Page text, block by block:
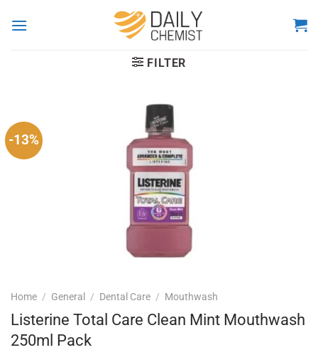
FILTER
-13%
Home / General / Dental Care / Mouthwash
Listerine Total Care Clean Mint Mouthwash
250ml Pack